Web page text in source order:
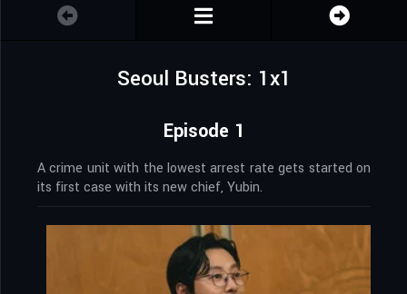
Seoul Busters: 1x1
Episode 1
A crime unit with the lowest arrest rate gets started on
its first case with its new chief, Yubin.